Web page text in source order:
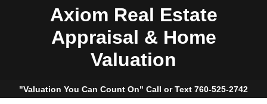
Axiom Real Estate
Appraisal & Home
Valuation
"Valuation You Can Count On" Call or Text 760-525-2742